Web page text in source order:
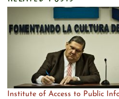
Institute of Access to Public